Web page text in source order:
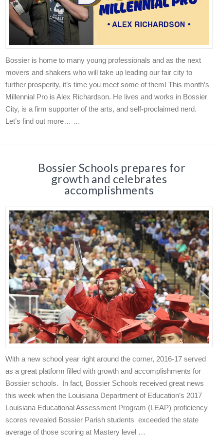
Bossier is home to many young professionals and as the next
movers and shakers who will take up leading our fair city to
further prosperity, it’s time you meet some of them! This month’s
Millennial Pro is Alex Richardson. He lives and works in Bossier
City, is a firm supporter of the arts, and self-proclaimed nerd.
Let’s find out more… …
Bossier Schools prepares for
growth and celebrates
accomplishments
With a new school year right around the corner, 2016-17 served
as a great platform filled with growth and accomplishments for
Bossier schools. In fact, Bossier Schools received great news
this week when the Louisiana Department of Education’s 2017
Louisiana Educational Assessment Program (LEAP) proficiency
scores revealed Bossier Parish students exceeded the state
average of those scoring at Mastery level …